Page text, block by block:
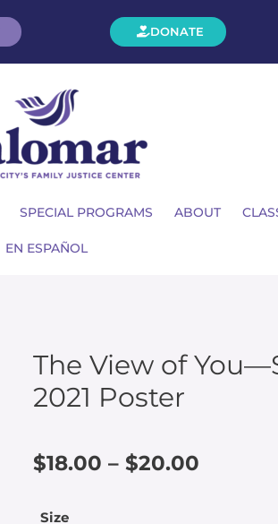
DONATE
SPECIAL PROGRAMS ABOUT
EN ESPAÑOL
The View of
2021 Poster
$18.00 – $20.00
Size